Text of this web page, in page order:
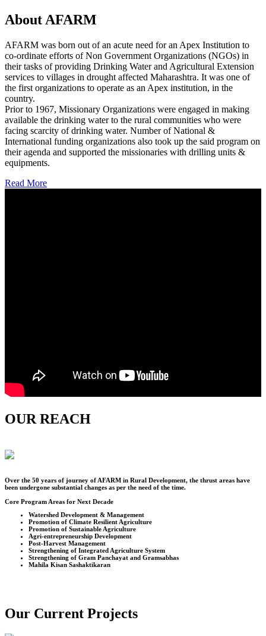
About AFARM
AFARM was born out of an acute need for an Apex Institution to
co-ordinate efforts of Non Government Organizations (NGOs) in
their tasks of providing Drinking Water and Agricultural Extension
services to villages in drought affected Maharashtra. It was one of
the first organizations to operate as an Apex institution, in the
country.
Prior to 1967, Missionary Organizations were engaged in making
available the drinking water to the rural communities who were
facing scarcity of drinking water. Number of National &
International funding organizations also took up the said program on
their agenda and supported the missionaries with drilling units &
equipments.
Read More
OUR REACH
Over the 50 years of journey of AFARM in Rural Development, the thrust areas have
been undergone substantial changes as per the need of the time.
Core Program Areas for Next Decade
Watershed Development & Management
Promotion of Climate Resilient Agriculture
Promotion of Sustainable Agriculture
Agri-entrepreneurship Development
Post-Harvest Management
Strengthening of Integrated Agriculture System
Strengthening of Gram Panchayat and Gramsabhas
Mahila Kisan Sashaktikaran
Our Current Projects